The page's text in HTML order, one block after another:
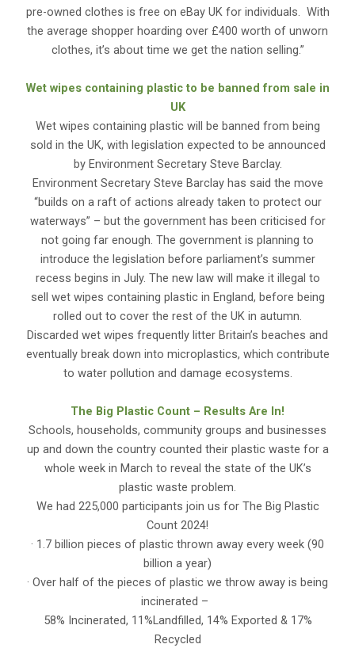
pre-owned clothes is free on eBay UK for individuals. With
the average shopper hoarding over £400 worth of unworn
clothes, it’s about time we get the nation selling.”
Wet wipes containing plastic to be banned from sale in
UK
Wet wipes containing plastic will be banned from being
sold in the UK, with legislation expected to be announced
by Environment Secretary Steve Barclay.
Environment Secretary Steve Barclay has said the move
“builds on a raft of actions already taken to protect our
waterways” – but the government has been criticised for
not going far enough. The government is planning to
introduce the legislation before parliament’s summer
recess begins in July. The new law will make it illegal to
sell wet wipes containing plastic in England, before being
rolled out to cover the rest of the UK in autumn.
Discarded wet wipes frequently litter Britain’s beaches and
eventually break down into microplastics, which contribute
to water pollution and damage ecosystems.
The Big Plastic Count – Results Are In!
Schools, households, community groups and businesses
up and down the country counted their plastic waste for a
whole week in March to reveal the state of the UK’s
plastic waste problem.
We had 225,000 participants join us for The Big Plastic
Count 2024!
· 1.7 billion pieces of plastic thrown away every week (90
billion a year)
· Over half of the pieces of plastic we throw away is being
incinerated –
58% Incinerated, 11%Landfilled, 14% Exported & 17%
Recycled